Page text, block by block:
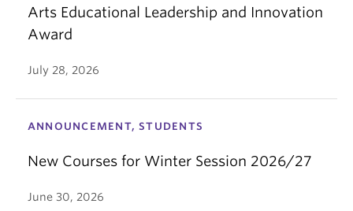
Arts Educational Leadership and Innovation
Award
July 28, 2026
ANNOUNCEMENT, STUDENTS
New Courses for Winter Session 2026/27
June 30, 2026